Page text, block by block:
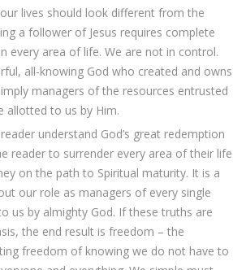
lives should look different from the
a follower of Jesus requires complete
every area of life. We are not in control.
all-knowing God who created and owns
managers of the resources entrusted
allotted to us by Him.
understand God’s great redemption
reader to surrender every area of their life
on the path to Spiritual maturity. It is a
our role as managers of every single
us by almighty God. If these truths are
the end result is freedom – the
freedom of knowing we do not have to